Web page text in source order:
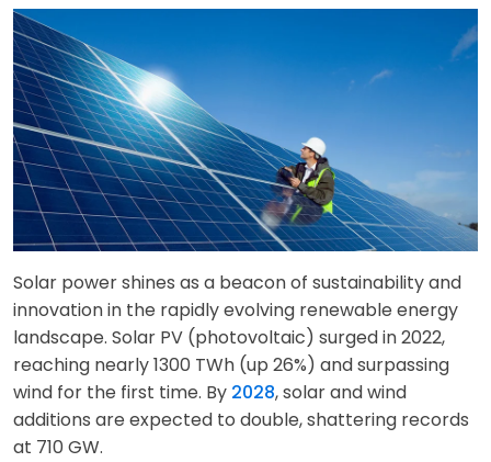
Solar power shines as a beacon of sustainability and
innovation in the rapidly evolving renewable energy
landscape. Solar PV (photovoltaic) surged in 2022,
reaching nearly 1300 TWh (up 26%) and surpassing
wind for the first time. By 2028, solar and wind
additions are expected to double, shattering records
at 710 GW.